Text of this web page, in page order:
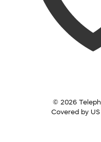
© 2026
Covered by